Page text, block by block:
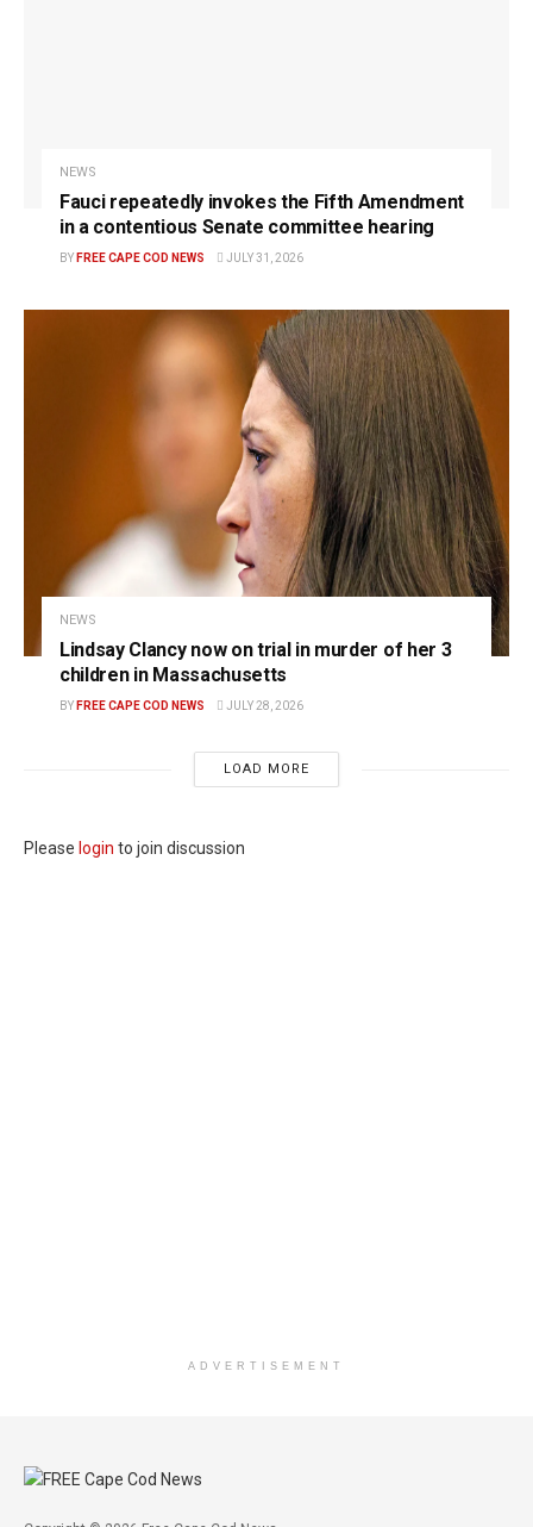
NEWS
Fauci repeatedly invokes the Fifth Amendment
in a contentious Senate committee hearing
BY FREE CAPE COD NEWS JULY 31, 2026
NEWS
Lindsay Clancy now on trial in murder of her 3
children in Massachusetts
BY FREE CAPE COD NEWS JULY 28, 2026
LOAD MORE
Please login to join discussion
ADVERTISEMENT